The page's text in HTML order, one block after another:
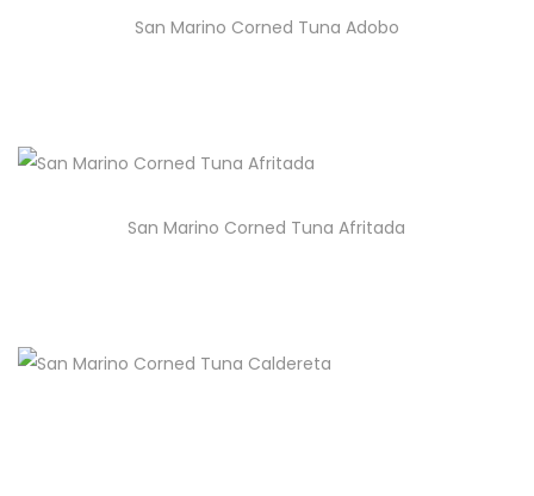
San Marino Corned Tuna Adobo
San Marino Corned Tuna Afritada